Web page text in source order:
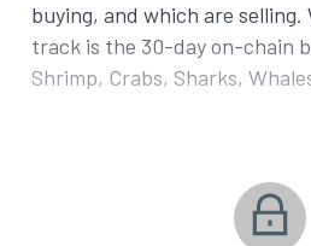
buying, and which are
track is the 30-day on-chain
Shrimp, Crabs, Sharks,